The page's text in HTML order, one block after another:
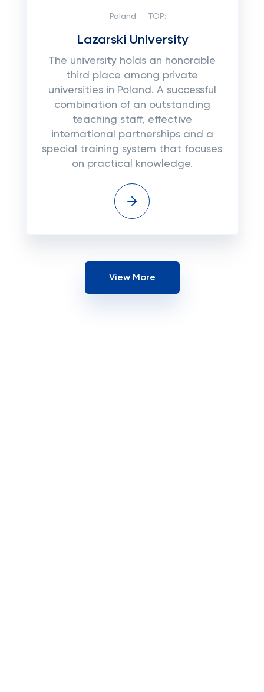
Poland TOP:
Lazarski University
The university holds an honorable
third place among private
universities in Poland. A successful
combination of an outstanding
teaching staff, effective
international partnerships and a
special training system that focuses
on practical knowledge.
View More